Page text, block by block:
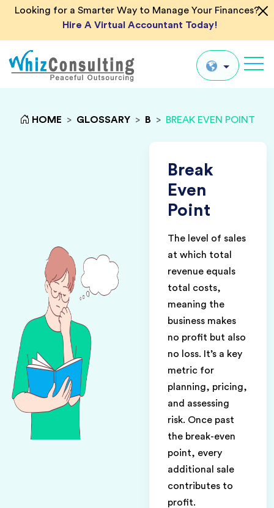
Looking for a Smarter Way to Manage Your Finances?
Hire A Virtual Accountant Today!
Global
HOME > GLOSSARY > B > BREAK EVEN POINT
Break
Even
Point
The level of sales
at which total
revenue equals
total costs,
meaning the
business makes
no profit but also
no loss. It’s a key
metric for
planning, pricing,
and assessing
risk. Once past
the break-even
point, every
additional sale
contributes to
profit.